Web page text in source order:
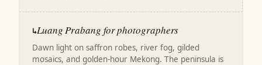
↳Luang Prabang for photographers
Dawn light on saffron robes, river fog, gilded
mosaics, and golden-hour Mekong. The peninsula is